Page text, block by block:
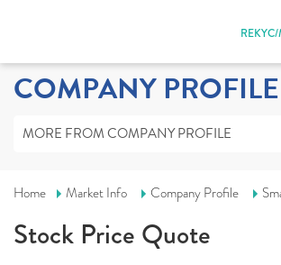
COMPANY PROFILE
MORE FROM COMPANY PROFILE
Home Market Info Company Profile
Stock Price Quote